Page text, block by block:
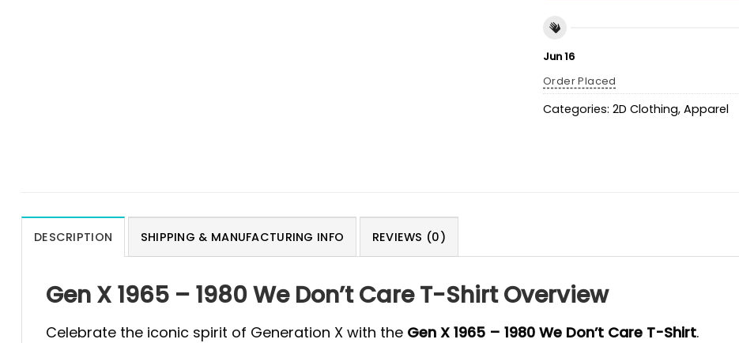
Jun 16
Order Placed
Categories: 2D Clothing, Apparel
DESCRIPTION SHIPPING & MANUFACTURING INFO REVIEWS (0)
Gen X 1965 – 1980 We Don’t Care T-Shirt Overview
Celebrate the iconic spirit of Generation X with the Gen X 1965 – 1980 We Don’t Care T-Shirt.